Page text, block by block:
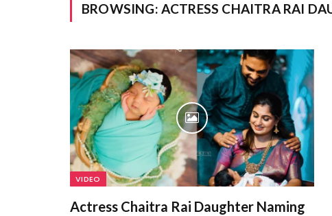
BROWSING: ACTRESS CHAITRA RAI
VIDEO
Actress Chaitra Rai Daughter Naming